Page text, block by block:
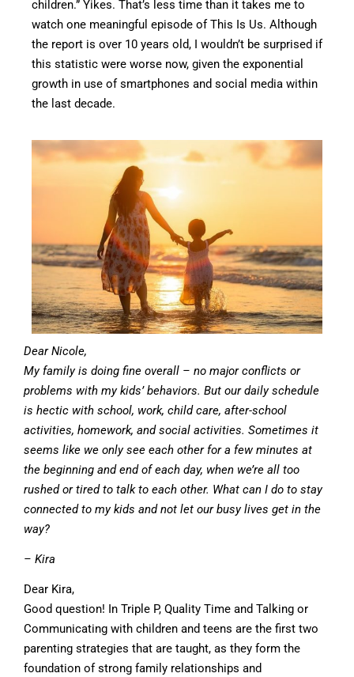
children.” Yikes. That’s less time than it takes me to
watch one meaningful episode of This Is Us. Although
the report is over 10 years old, I wouldn’t be surprised if
this statistic were worse now, given the exponential
growth in use of smartphones and social media within
the last decade.
Dear Nicole,
My family is doing fine overall – no major conflicts or
problems with my kids’ behaviors. But our daily schedule
is hectic with school, work, child care, after-school
activities, homework, and social activities. Sometimes it
seems like we only see each other for a few minutes at
the beginning and end of each day, when we’re all too
rushed or tired to talk to each other. What can I do to stay
connected to my kids and not let our busy lives get in the
way?
– Kira
Dear Kira,
Good question! In Triple P, Quality Time and Talking or
Communicating with children and teens are the first two
parenting strategies that are taught, as they form the
foundation of strong family relationships and